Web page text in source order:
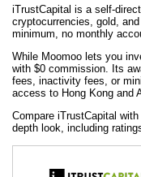
iTrustCapital is a self-
cryptocurrencies, gold,
minimum, no monthly
While Moomoo lets you
with $0 commission. Its
fees, inactivity fees, or
access to Hong Kong and
Compare iTrustCapital
depth look, including